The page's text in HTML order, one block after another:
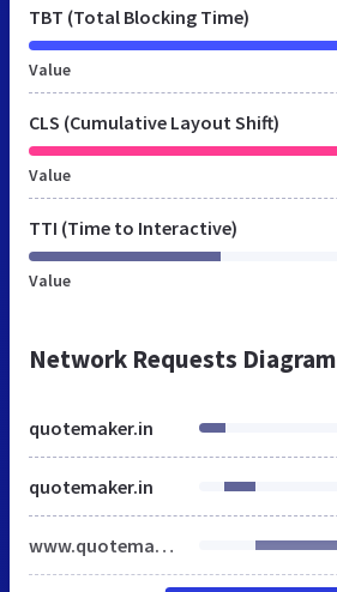
TBT (Total Blocking Time)
Value
CLS (Cumulative Layout Shift)
Value
TTI (Time to Interactive)
Value
Network Requests Diagram
quotemaker.in
quotemaker.in
www.quotemaker.in